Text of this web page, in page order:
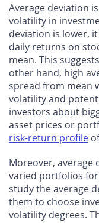
Average deviation
volatility in
deviation is lower,
daily returns on
mean. This
other hand, high
spread from mean
volatility and
investors about
asset prices or
risk-return profile
Moreover, average
varied portfolios
study the average
them to choose
volatility degrees.